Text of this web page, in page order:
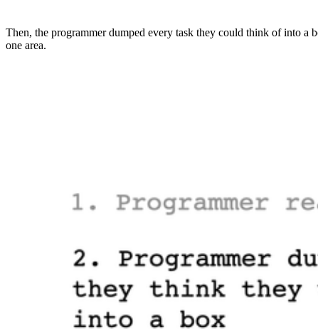
Then, the programmer dumped every task they could think of into a
one area.